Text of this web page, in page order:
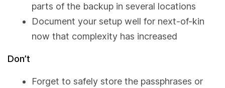
parts of the backup in several locations
Document your setup well for next-of-kin
now that complexity has increased
Don’t
Forget to safely store the passphrases or